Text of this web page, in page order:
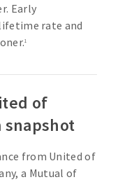
Early
rate and
1
of
snapshot
from United of
a Mutual of